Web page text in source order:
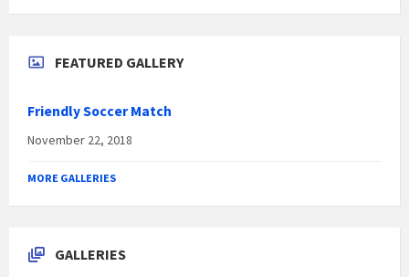
FEATURED GALLERY
Friendly Soccer Match
November 22, 2018
MORE GALLERIES
GALLERIES